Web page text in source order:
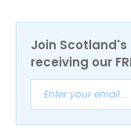
Join
receiving our